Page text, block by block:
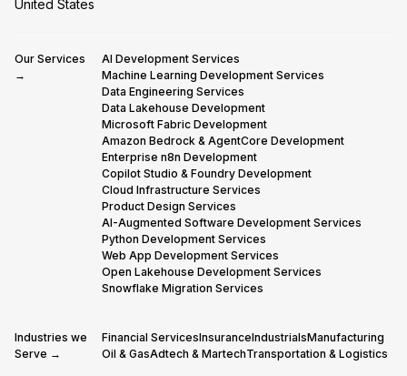
United States
Our Services
→
AI Development Services
Machine Learning Development Services
Data Engineering Services
Data Lakehouse Development
Microsoft Fabric Development
Amazon Bedrock & AgentCore Development
Enterprise n8n Development
Copilot Studio & Foundry Development
Cloud Infrastructure Services
Product Design Services
AI-Augmented Software Development Services
Python Development Services
Web App Development Services
Open Lakehouse Development Services
Snowflake Migration Services
Industries we
Serve →
Financial ServicesInsuranceIndustrialsManufacturing
Oil & GasAdtech & MartechTransportation & Logistics